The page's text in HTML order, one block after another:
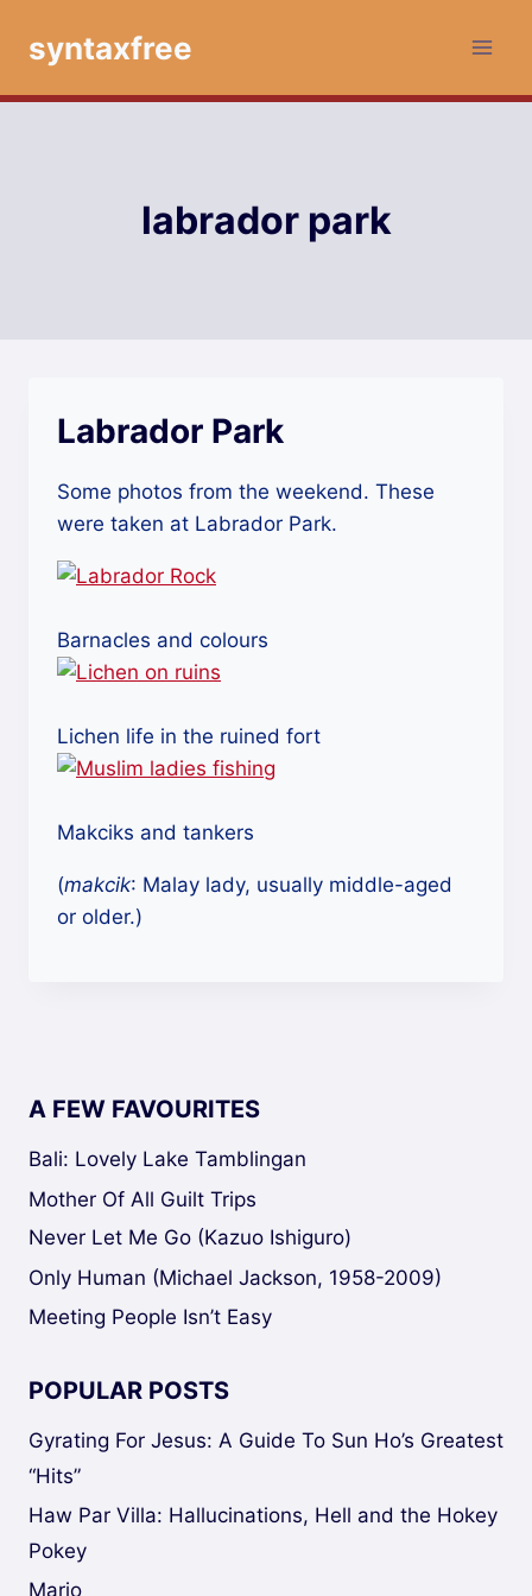
syntaxfree
labrador park
Labrador Park
Some photos from the weekend. These
were taken at Labrador Park.
Barnacles and colours
Lichen life in the ruined fort
Makciks and tankers
(makcik: Malay lady, usually middle-aged
or older.)
A FEW FAVOURITES
Bali: Lovely Lake Tamblingan
Mother Of All Guilt Trips
Never Let Me Go (Kazuo Ishiguro)
Only Human (Michael Jackson, 1958-2009)
Meeting People Isn’t Easy
POPULAR POSTS
Gyrating For Jesus: A Guide To Sun Ho’s Greatest
“Hits”
Haw Par Villa: Hallucinations, Hell and the Hokey
Pokey
Mario